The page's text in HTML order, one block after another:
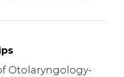
Otolaryngology-